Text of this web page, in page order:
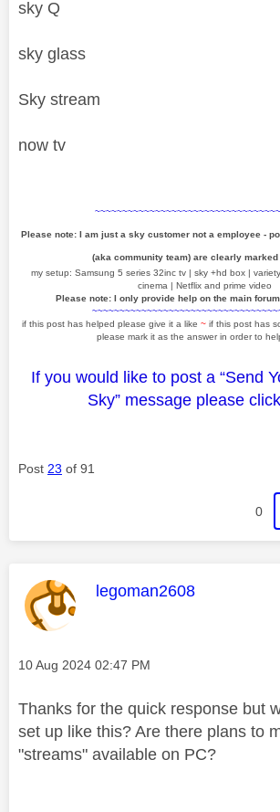
sky Q
sky glass
Sky stream
now tv
Please note: I am just a sky customer not a employee -
(aka community team) are clearly
my setup: Samsung 5 series 32inc tv | sky +hd box |
cinema | Netflix and prime video
Please note: I only provide help on the main
if this post has helped please give it a like ~ if this post has
please mark it as the answer in order to
If you would like to post a “Send
Sky” message please click
Post 23 of 91
0
This message was
legoman2608
Message posted on
‎10 Aug 2024 02:47 PM
Thanks for the quick response but
set up like this? Are there plans to
"streams" available on PC?